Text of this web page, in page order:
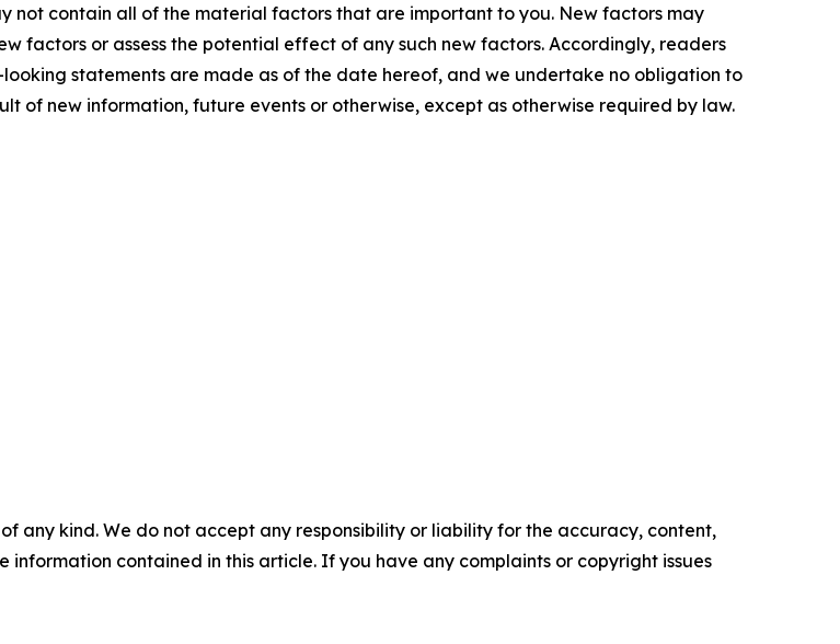
not contain all of the material factors that are important to you. New factors may
factors or assess the potential effect of any such new factors. Accordingly, readers
statements are made as of the date hereof, and we undertake no obligation to
of new information, future events or otherwise, except as otherwise required by law.
any kind. We do not accept any responsibility or liability for the accuracy, content,
information contained in this article. If you have any complaints or copyright issues